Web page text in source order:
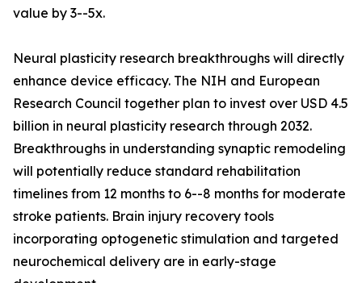
value by 3--5x.
Neural plasticity research breakthroughs will directly
enhance device efficacy. The NIH and European
Research Council together plan to invest over USD 4.5
billion in neural plasticity research through 2032.
Breakthroughs in understanding synaptic remodeling
will potentially reduce standard rehabilitation
timelines from 12 months to 6--8 months for moderate
stroke patients. Brain injury recovery tools
incorporating optogenetic stimulation and targeted
neurochemical delivery are in early-stage